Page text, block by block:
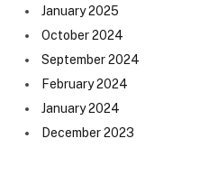
January 2025
October 2024
September 2024
February 2024
January 2024
December 2023